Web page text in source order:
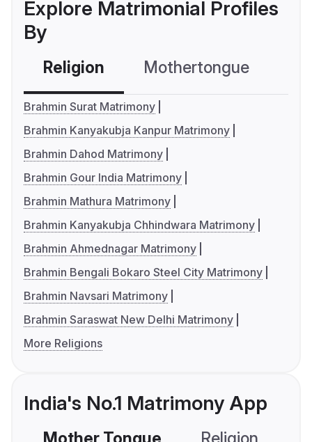
Explore Matrimonial Profiles
By
Religion Mothertongue
Brahmin Surat Matrimony
Brahmin Kanyakubja Kanpur Matrimony
Brahmin Dahod Matrimony
Brahmin Gour India Matrimony
Brahmin Mathura Matrimony
Brahmin Kanyakubja Chhindwara Matrimony
Brahmin Ahmednagar Matrimony
Brahmin Bengali Bokaro Steel City Matrimony
Brahmin Navsari Matrimony
Brahmin Saraswat New Delhi Matrimony
More Religions
India's No.1 Matrimony App